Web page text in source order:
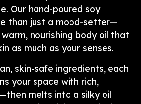
Our hand-poured soy
than just a mood-setter—
nourishing body oil that
as much as your senses.
skin-safe ingredients, each
your space with rich,
melts into a silky oil